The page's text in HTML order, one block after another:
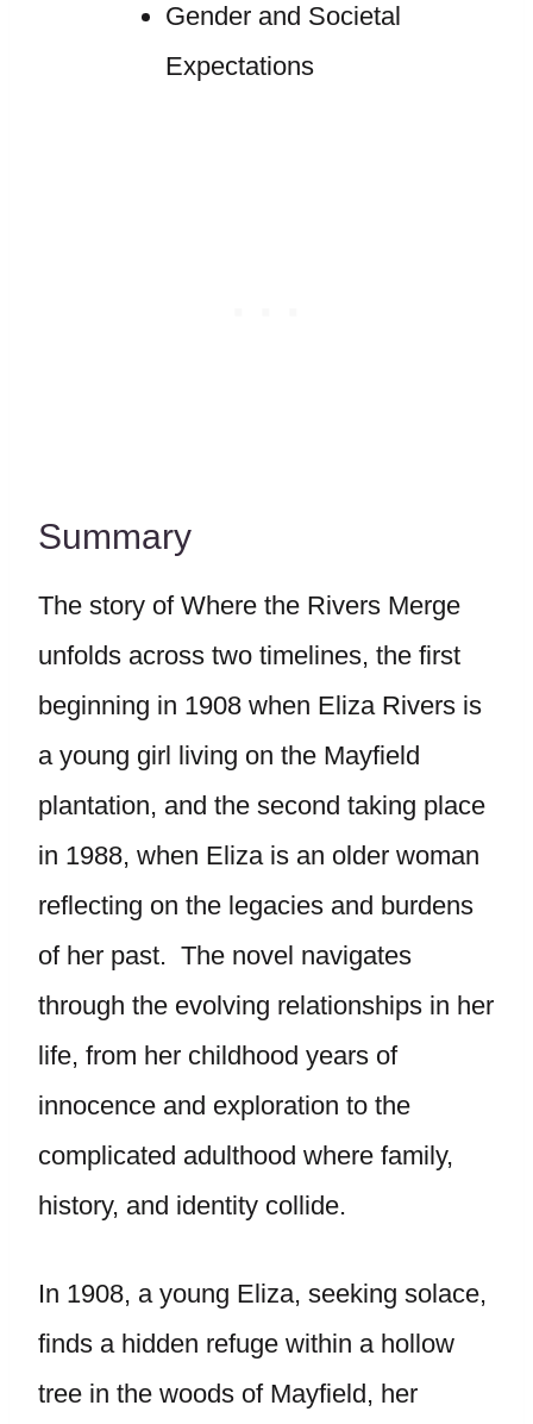
Gender and Societal
Expectations
Summary
The story of Where the Rivers Merge
unfolds across two timelines, the first
beginning in 1908 when Eliza Rivers is
a young girl living on the Mayfield
plantation, and the second taking place
in 1988, when Eliza is an older woman
reflecting on the legacies and burdens
of her past. The novel navigates
through the evolving relationships in her
life, from her childhood years of
innocence and exploration to the
complicated adulthood where family,
history, and identity collide.
In 1908, a young Eliza, seeking solace,
finds a hidden refuge within a hollow
tree in the woods of Mayfield, her